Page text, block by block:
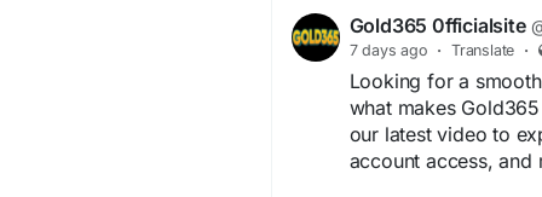
Understanding Core
When you launch the
operates as a digital
money instantly to
in stocks or Bitcoin.
settlements, it has
hustlers, online
Gold365 0fficialsite
7 days ago · Translate ·
Looking for a
what makes
our latest video to
account access, and